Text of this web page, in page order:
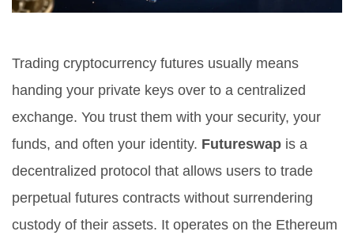
Trading cryptocurrency futures usually means
handing your private keys over to a centralized
exchange. You trust them with your security, your
funds, and often your identity. Futureswap is a
decentralized protocol that allows users to trade
perpetual futures contracts without surrendering
custody of their assets. It operates on the Ethereum